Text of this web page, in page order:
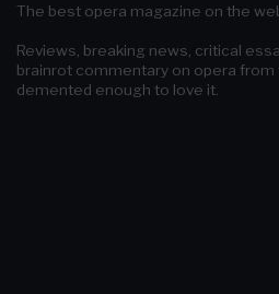
The best opera magazine on the
Reviews, breaking news, critical
brainrot commentary on opera from
demented enough to love it.